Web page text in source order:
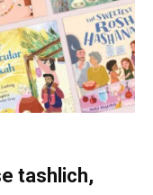
tashlich,